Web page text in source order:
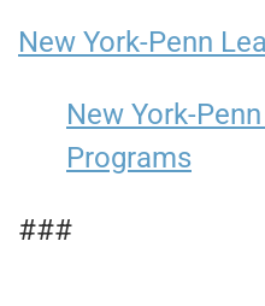
New York-Penn
New York-
Programs
###